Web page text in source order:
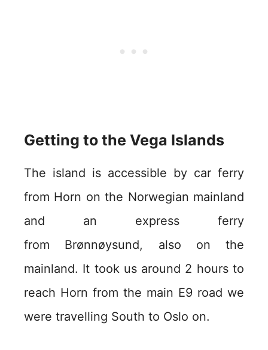
Getting to the Vega Islands
The island is accessible by car ferry
from Horn on the Norwegian mainland
and an express ferry
from Brønnøysund, also on the
mainland. It took us around 2 hours to
reach Horn from the main E9 road we
were travelling South to Oslo on.